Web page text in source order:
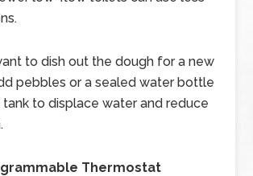
to dish out the dough for a new
pebbles or a sealed water bottle
to displace water and reduce
Thermostat